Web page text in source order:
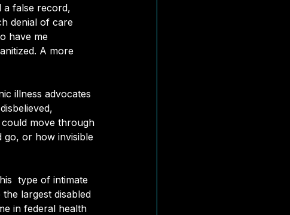
a false record,
denial of care
have me
A more
illness advocates
could move through
go, or how invisible
type of intimate
largest disabled
in federal health